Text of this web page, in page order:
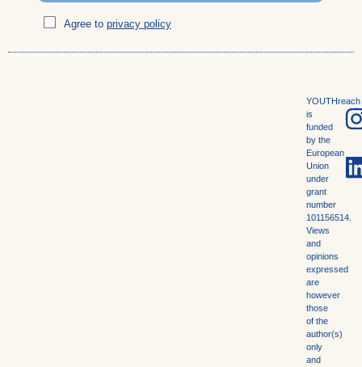
Agree to privacy policy
YOUTHreach
is
funded
by the
European
Union
under
grant
number
101156514.
Views
and
opinions
expressed
are
however
those
of the
author(s)
only
and